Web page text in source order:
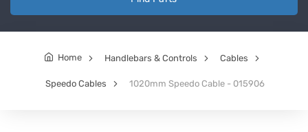
Home Handlebars & Controls Cables
Speedo Cables 1020mm Speedo Cable - 015906